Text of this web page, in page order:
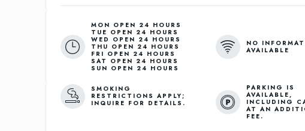
MON OPEN 24 HOURS
TUE OPEN 24 HOURS
WED OPEN 24 HOURS
THU OPEN 24 HOURS
FRI OPEN 24 HOURS
SAT OPEN 24 HOURS
SUN OPEN 24 HOURS
NO
AVAILABLE
SMOKING
RESTRICTIONS APPLY;
INQUIRE FOR DETAILS.
PARKING IS
AVAILABLE,
INCLUDING
AT AN
FEE.